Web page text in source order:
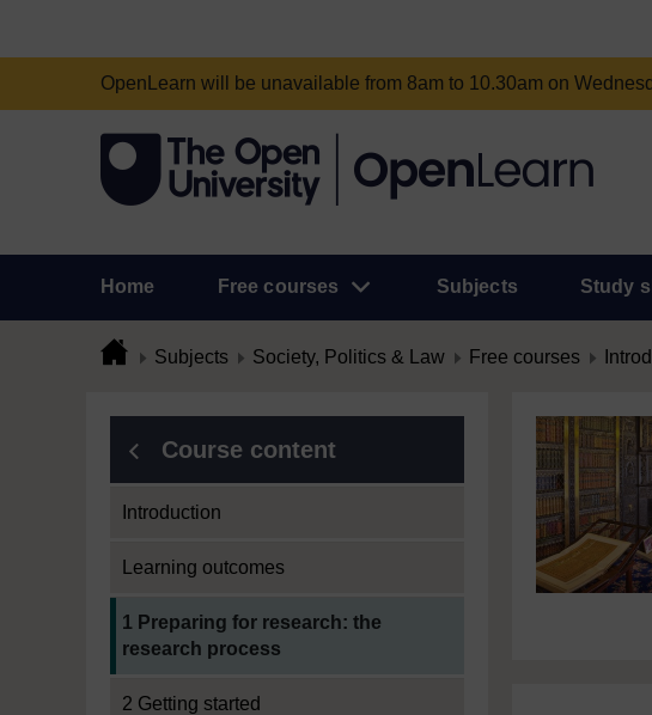
OpenLearn will be unavailable from 8am to 10.30am on
Home Free courses Subjects Study
Subjects Society, Politics & Law Free courses
Course content
Introduction
Learning outcomes
1 Preparing for research: the
research process
2 Getting started